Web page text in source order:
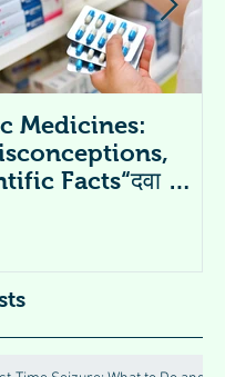
Medicines:
Facts“दवा से